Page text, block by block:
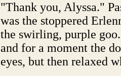
"Thank you, Alyssa."
was the stoppered
the swirling, purple
and for a moment the
eyes, but then relaxed